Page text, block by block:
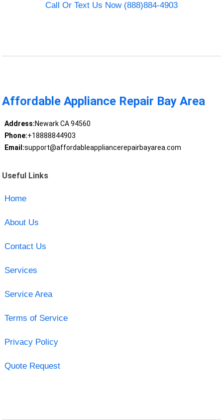
Call Or Text Us Now (888)884-4903
Affordable Appliance Repair Bay Area
Address:Newark CA 94560
Phone:+18888844903
Email:support@affordableappliancerepairbayarea.com
Useful Links
Home
About Us
Contact Us
Services
Service Area
Terms of Service
Privacy Policy
Quote Request